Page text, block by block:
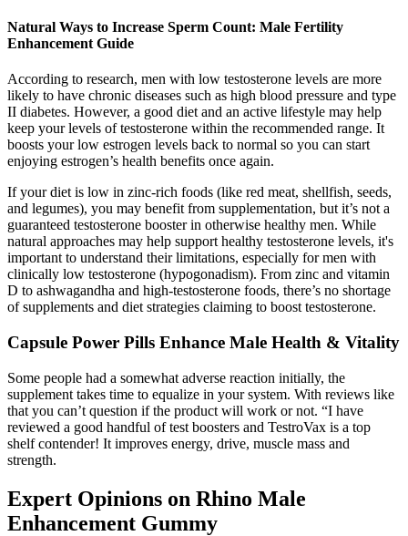
Natural Ways to Increase Sperm Count: Male Fertility
Enhancement Guide
According to research, men with low testosterone levels are more
likely to have chronic diseases such as high blood pressure and type
II diabetes. However, a good diet and an active lifestyle may help
keep your levels of testosterone within the recommended range. It
boosts your low estrogen levels back to normal so you can start
enjoying estrogen’s health benefits once again.
If your diet is low in zinc-rich foods (like red meat, shellfish, seeds,
and legumes), you may benefit from supplementation, but it’s not a
guaranteed testosterone booster in otherwise healthy men. While
natural approaches may help support healthy testosterone levels, it's
important to understand their limitations, especially for men with
clinically low testosterone (hypogonadism). From zinc and vitamin
D to ashwagandha and high-testosterone foods, there’s no shortage
of supplements and diet strategies claiming to boost testosterone.
Capsule Power Pills Enhance Male Health & Vitality
Some people had a somewhat adverse reaction initially, the
supplement takes time to equalize in your system. With reviews like
that you can’t question if the product will work or not. “I have
reviewed a good handful of test boosters and TestroVax is a top
shelf contender! It improves energy, drive, muscle mass and
strength.
Expert Opinions on Rhino Male
Enhancement Gummy